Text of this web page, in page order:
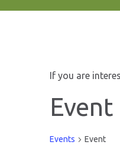
If you are
Event
Events Event